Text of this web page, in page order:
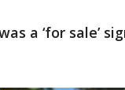
a ‘for sale’